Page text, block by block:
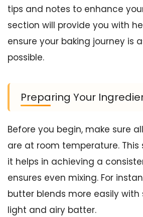
tips and notes to enhance
section will provide you with
ensure your baking journey is
possible.
Preparing Your
Before you begin, make sure
are at room temperature. This
it helps in achieving a
ensures even mixing. For
butter blends more easily
light and airy batter.